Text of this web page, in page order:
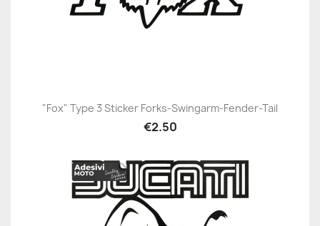
"Fox" Type 3 Sticker Forks-Swingarm-Fender-Tail
€2.50